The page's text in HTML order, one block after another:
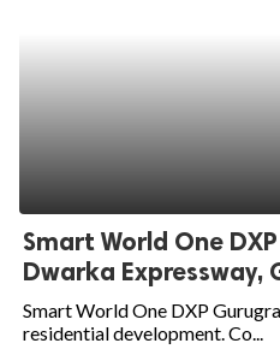
Smart World One
Dwarka Expressway,
Smart World One DXP
residential development. Co...